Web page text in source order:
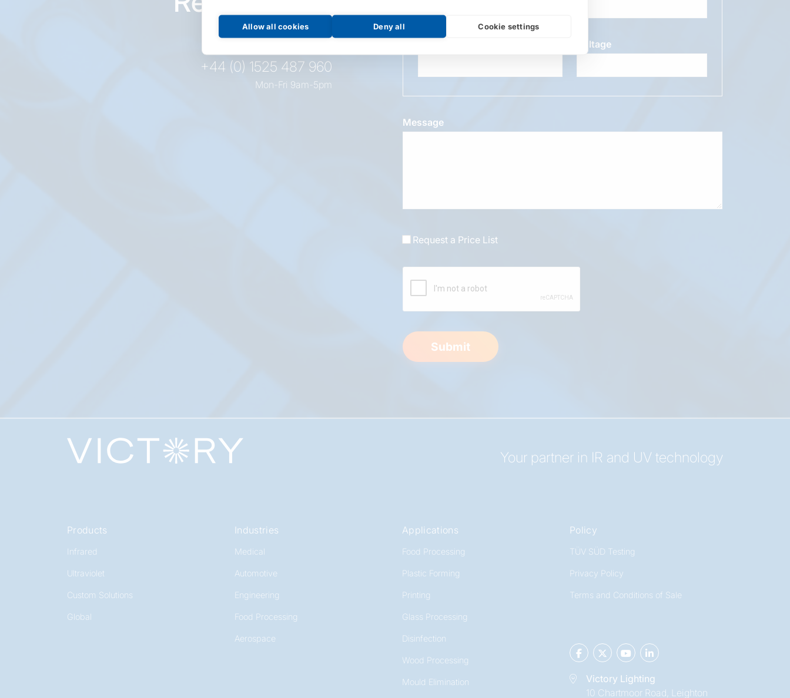
Allow all cookies Deny all Cookie settings
product
+44 (0) 1525 487 960
Mon-Fri 9am-5pm
Voltage
Message
Request a Price List
Submit
Your partner in IR and UV technology
Products
Infrared
Ultraviolet
Custom Solutions
Global
Industries
Medical
Automotive
Engineering
Food Processing
Aerospace
Applications
Food Processing
Plastic Forming
Printing
Glass Processing
Disinfection
Wood Processing
Mould Elimination
Policy
TÜV SÜD Testing
Privacy Policy
Terms and Conditions of Sale
Victory Lighting
10 Chartmoor Road, Leighton